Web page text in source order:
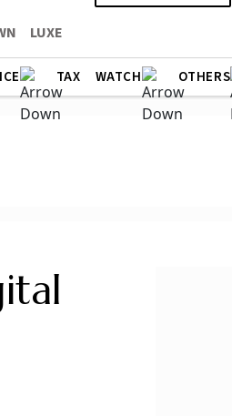
LUXE
TAX WATCH OTHERS